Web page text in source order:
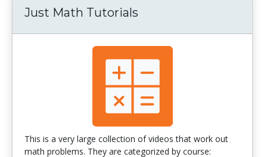
Just Math Tutorials
This is a very large collection of videos that work out
math problems. They are categorized by course: